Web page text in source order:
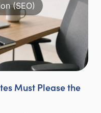
(SEO)
Must Please the